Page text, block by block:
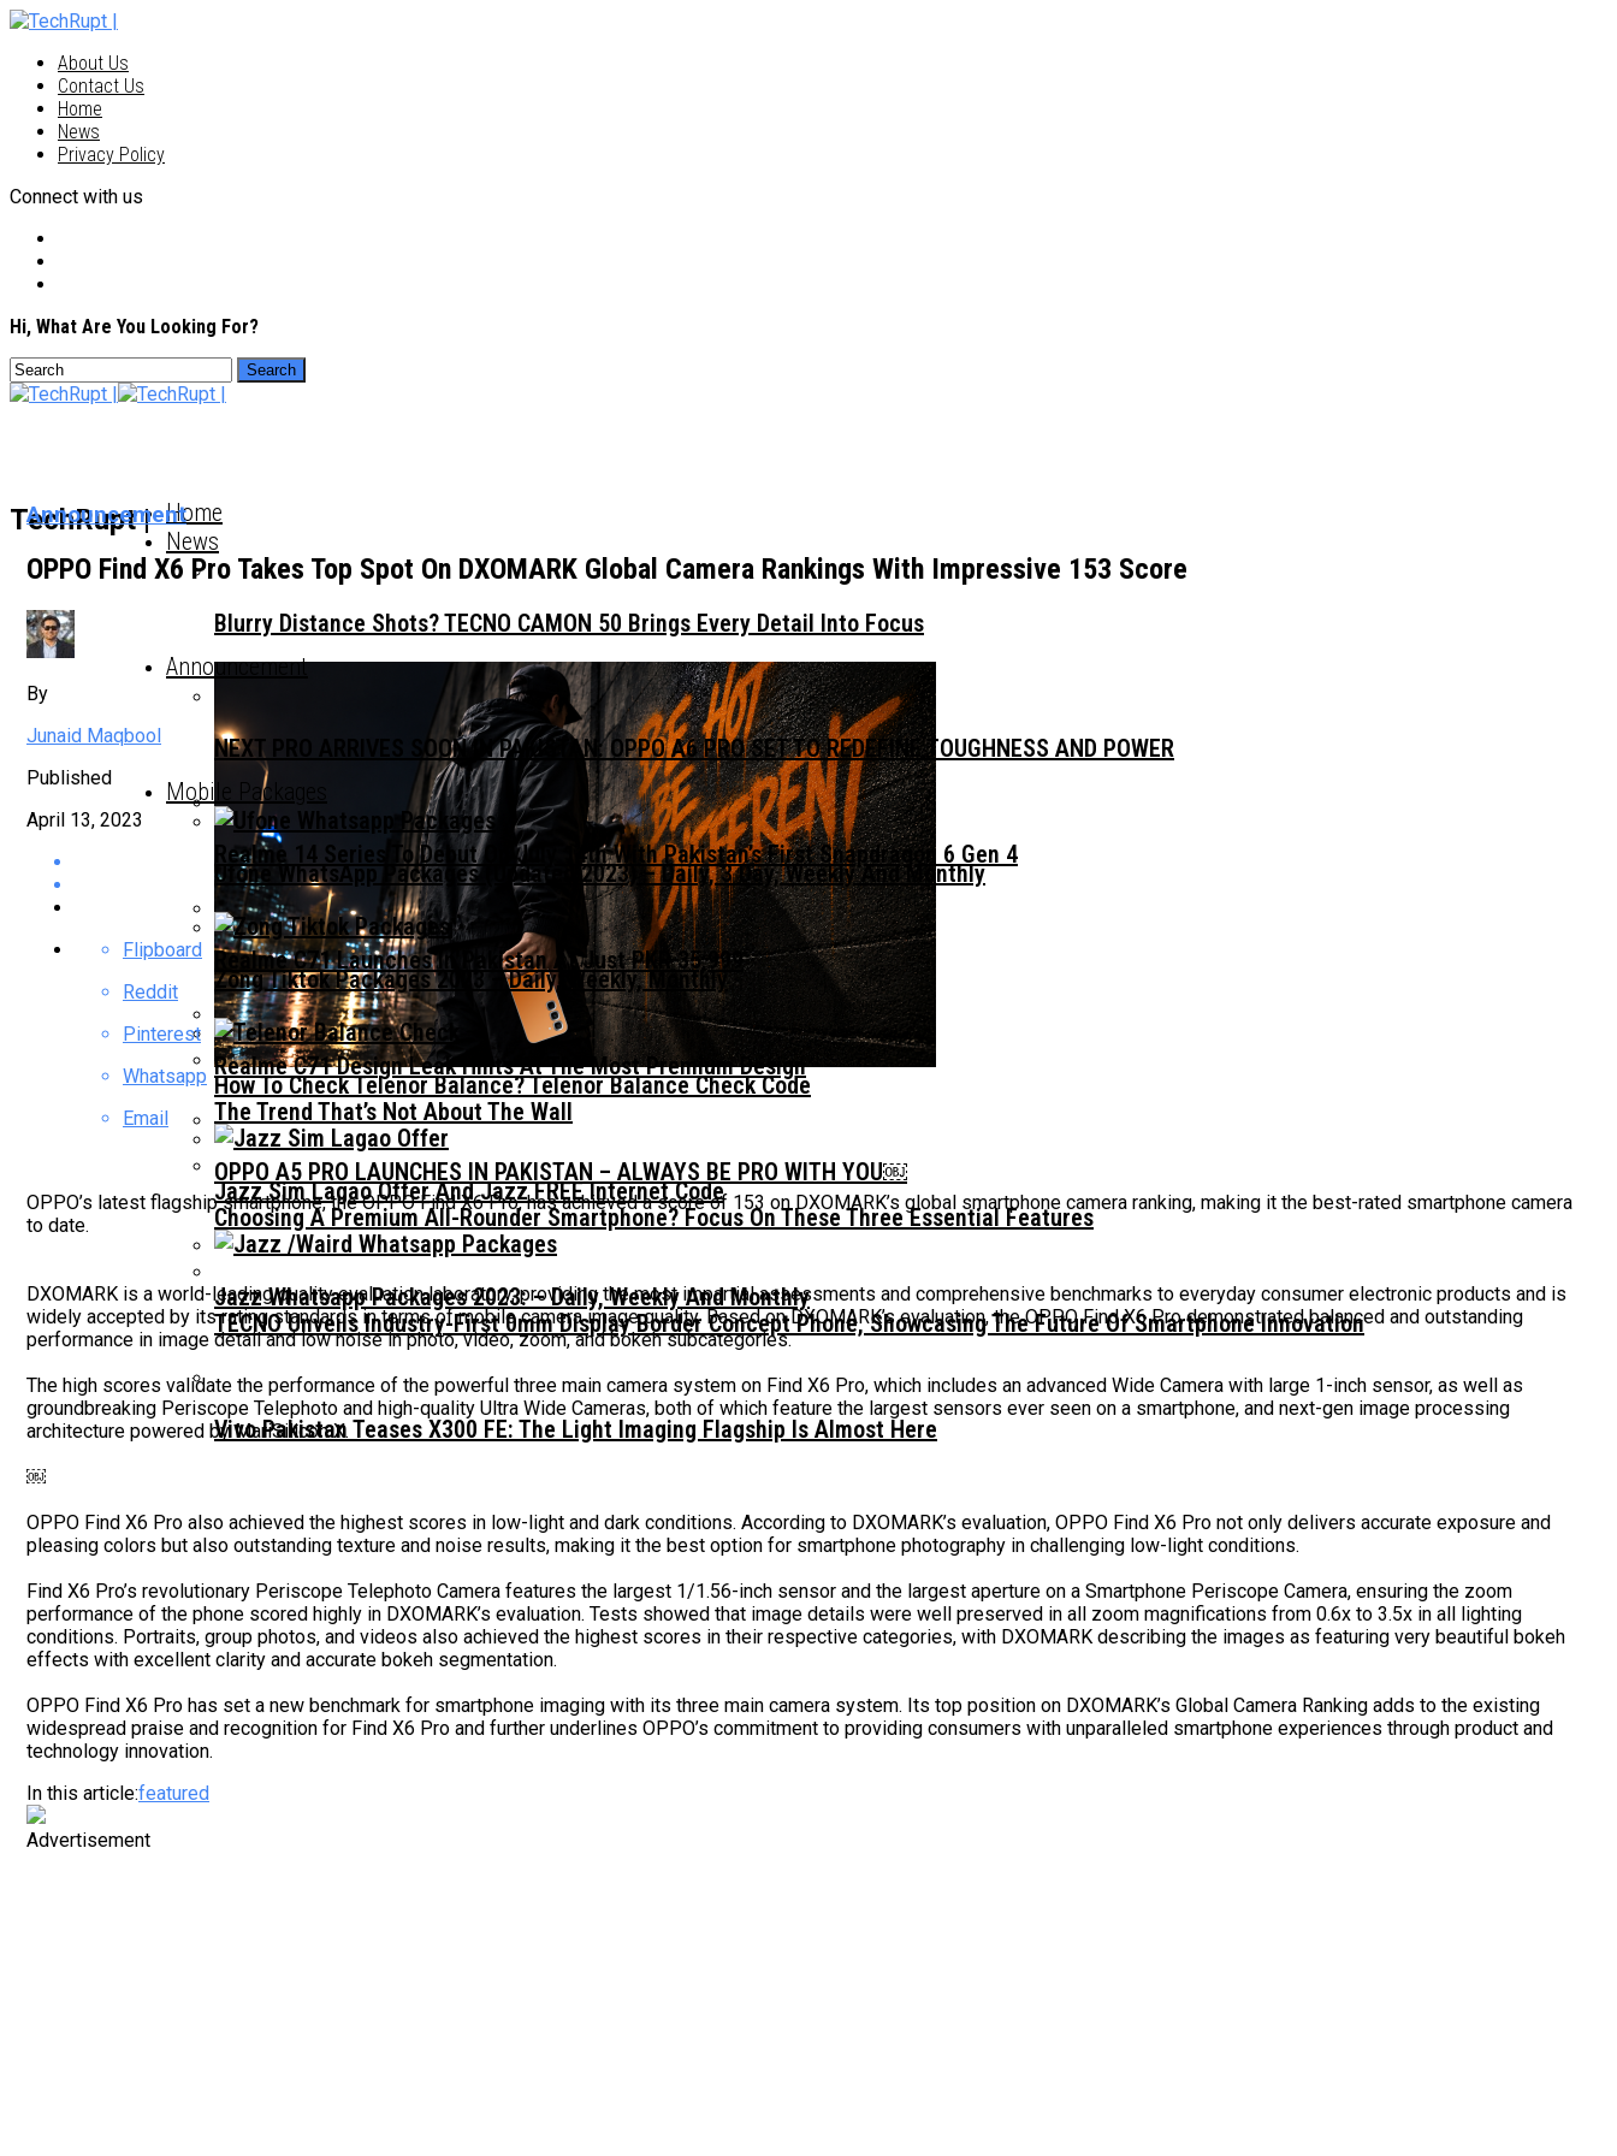
About Us
Contact Us
Home
News
Privacy Policy
Connect with us
Hi, What Are You Looking For?
TechRupt | Home
News
Blurry Distance Shots? TECNO CAMON 50 Brings Every Detail Into Focus
The Trend That’s Not About The Wall
Choosing A Premium All-Rounder Smartphone? Focus On These Three Essential Features
TECNO Unveils Industry-First 0mm Display Border Concept Phone, Showcasing The Future Of Smartphone Innovation
Vivo Pakistan Teases X300 FE: The Light Imaging Flagship Is Almost Here
Announcement
NEXT PRO ARRIVES SOON IN PAKISTAN: OPPO A6 PRO SET TO REDEFINE TOUGHNESS AND POWER
Realme 14 Series To Debut On July 14th With Pakistan’s First Snapdragon 6 Gen 4
Realme C71 Launches In Pakistan At Just PKR 35,999
Realme C71 Design Leak Hints At The Most Premium Design
OPPO A5 PRO LAUNCHES IN PAKISTAN – ALWAYS BE PRO WITH YOU￼
Mobile Packages
Ufone WhatsApp Packages (Updated 2023) – Daily, 3 Day, Weekly And Monthly
Zong Tiktok Packages 2023 – Daily, Weekly, Monthly
How To Check Telenor Balance? Telenor Balance Check Code
Jazz Sim Lagao Offer And Jazz FREE Internet Code
Jazz Whatsapp Packages 2023: – Daily, Weekly And Monthly
Announcement
OPPO Find X6 Pro Takes Top Spot On DXOMARK Global Camera Rankings With Impressive 153 Score
By
Junaid Maqbool
Published
April 13, 2023
Flipboard
Reddit
Pinterest
Whatsapp
Email
OPPO’s latest flagship smartphone, the OPPO Find X6 Pro, has achieved a score of 153 on DXOMARK’s global smartphone camera ranking, making it the best-rated smartphone camera
to date.
DXOMARK is a world-leading quality evaluation laboratory, providing the most impartial assessments and comprehensive benchmarks to everyday consumer electronic products and is
widely accepted by its rating standards in terms of mobile camera image quality. Based on DXOMARK’s evaluation, the OPPO Find X6 Pro demonstrated balanced and outstanding
performance in image detail and low noise in photo, video, zoom, and bokeh subcategories.
The high scores validate the performance of the powerful three main camera system on Find X6 Pro, which includes an advanced Wide Camera with large 1-inch sensor, as well as
groundbreaking Periscope Telephoto and high-quality Ultra Wide Cameras, both of which feature the largest sensors ever seen on a smartphone, and next-gen image processing
architecture powered by MariSilicon X.
￼
OPPO Find X6 Pro also achieved the highest scores in low-light and dark conditions. According to DXOMARK’s evaluation, OPPO Find X6 Pro not only delivers accurate exposure and
pleasing colors but also outstanding texture and noise results, making it the best option for smartphone photography in challenging low-light conditions.
Find X6 Pro’s revolutionary Periscope Telephoto Camera features the largest 1/1.56-inch sensor and the largest aperture on a Smartphone Periscope Camera, ensuring the zoom
performance of the phone scored highly in DXOMARK’s evaluation. Tests showed that image details were well preserved in all zoom magnifications from 0.6x to 3.5x in all lighting
conditions. Portraits, group photos, and videos also achieved the highest scores in their respective categories, with DXOMARK describing the images as featuring very beautiful bokeh
effects with excellent clarity and accurate bokeh segmentation.
OPPO Find X6 Pro has set a new benchmark for smartphone imaging with its three main camera system. Its top position on DXOMARK’s Global Camera Ranking adds to the existing
widespread praise and recognition for Find X6 Pro and further underlines OPPO’s commitment to providing consumers with unparalleled smartphone experiences through product and
technology innovation.
In this article:featured
Advertisement